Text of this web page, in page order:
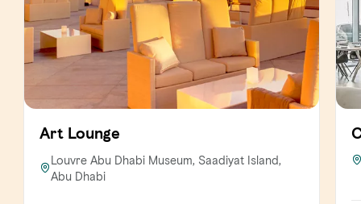
Art Lounge
Louvre Abu Dhabi Museum, Saadiyat Island,
Abu Dhabi